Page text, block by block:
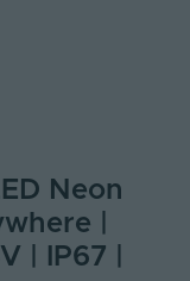
Neon
|
| IP67 |